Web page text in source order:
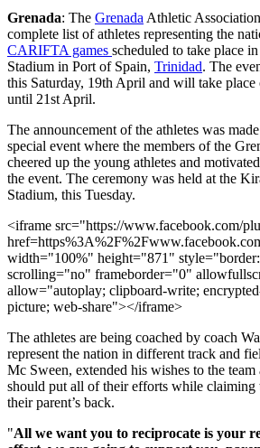
Grenada: The Grenada Athletic
complete list of athletes representing the
CARIFTA games scheduled to take place
Stadium in Port of Spain, Trinidad. The
this Saturday, 19th April and will take place
until 21st April.
The announcement of the athletes was
special event where the members of the
cheered up the young athletes and
the event. The ceremony was held at the
Stadium, this Tuesday.
<iframe src="https://www.facebook.com/
width="100%" height="871"
scrolling="no" frameborder="0"
allow="autoplay; clipboard-write;
picture; web-share"></iframe>
The athletes are being coached by coach
represent the nation in different track and
Mc Sween, extended his wishes to the team
should put all of their efforts while claiming
their parent’s back.
"All we want you to reciprocate is your